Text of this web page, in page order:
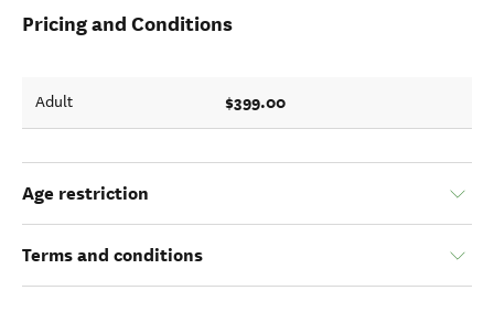
Pricing and Conditions
Adult $399.00
Age restriction
Terms and conditions